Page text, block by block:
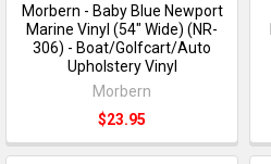
Morbern - Baby Blue Newport
Marine Vinyl (54" Wide) (NR-
306) - Boat/Golfcart/Auto
Upholstery Vinyl
Morbern
$23.95